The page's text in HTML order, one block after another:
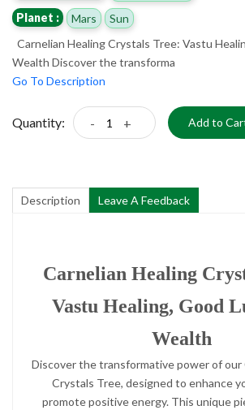
Planet :
Mars
Sun
Carnelian Healing Crystals Tree: Vastu
Wealth Discover the transforma
Go To Description
Quantity: - + Add to
Description Leave A Feedback
Carnelian Healing
Vastu Healing, Good
Wealth
Discover the transformative power of our
Crystals Tree, designed to enhance
promote positive energy. This unique